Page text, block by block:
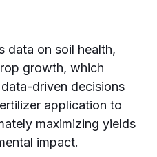
data on soil health,
growth, which
driven decisions
application to
maximizing yields
impact.